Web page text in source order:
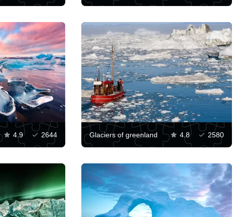
4.9 2644 Glaciers of greenland 4.8 2580